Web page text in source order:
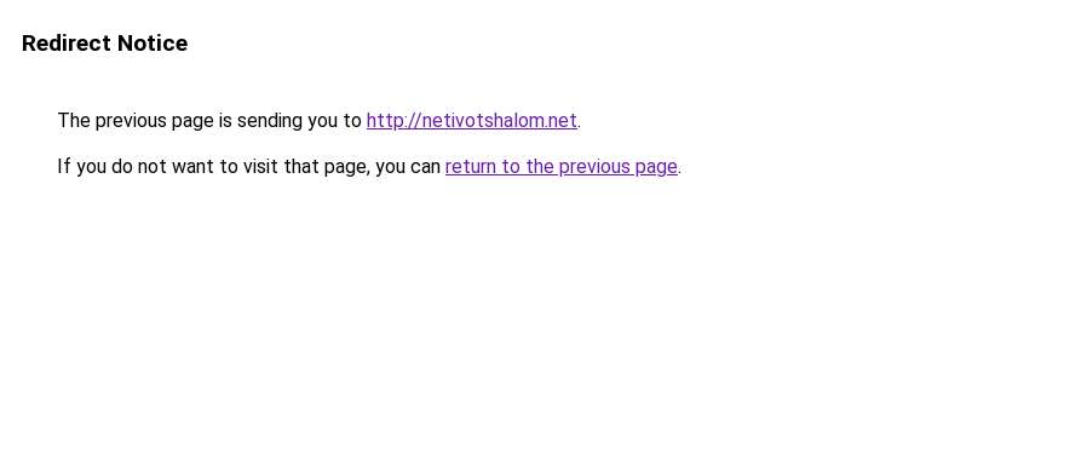
Redirect Notice
The previous page is sending you to http://netivotshalom.net.
If you do not want to visit that page, you can return to the previous page.